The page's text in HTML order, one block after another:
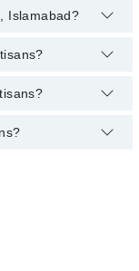
Islamabad?
in Skin Artisans